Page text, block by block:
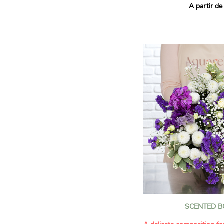
hues for a guaranteed
Amazone', and 'Wild
for their vase life,
bud opening.
An explosion of color in
roses!
It contains:
- A harmonious blend of
orange roses
- A few foliage details
A gift for:
- Wishing someone a
- Celebrating a summer
- Saying thank you with
A partir
SCENTED